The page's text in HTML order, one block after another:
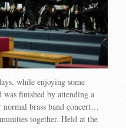
while enjoying some
finished by attending a
normal brass band concert…
together. Held at the